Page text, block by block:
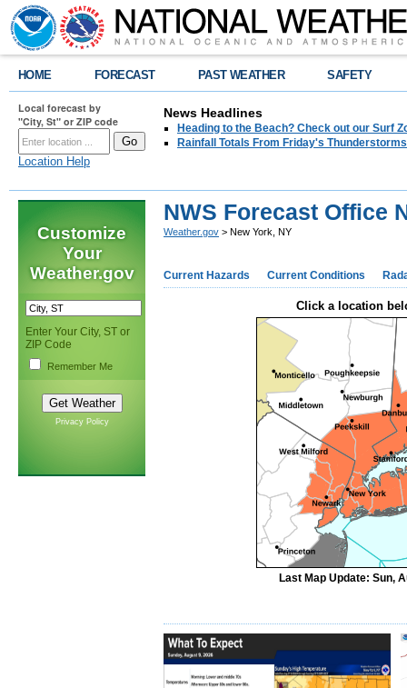
HOME FORECAST PAST WEATHER SAFETY
Local forecast by
"City, St" or ZIP code
Location Help
News Headlines
Heading to the Beach? Check out our Surf
Rainfall Totals From Friday's Thunderstorms
Customize
Your
Weather.gov
Enter Your City, ST or
ZIP Code
Remember Me
Privacy Policy
NWS Forecast Office
Weather.gov > New York, NY
Current Hazards Current Conditions
Click a location
Last Map Update: Sun,